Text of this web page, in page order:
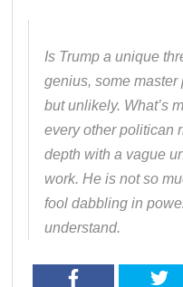
Is Trump a unique
genius, some
but unlikely. What’s
every other politican
depth with a vague
work. He is not so
fool dabbling in
understand.